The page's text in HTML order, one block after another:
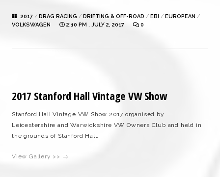
2017 / DRAG RACING / DRIFTING & OFF-ROAD / EBI / EUROPEAN /
VOLKSWAGEN
2:10 PM , JULY 2, 2017 0
2017 Stanford Hall Vintage VW Show
Stanford Hall Vintage VW Show 2017 organised by
Leicestershire and Warwickshire VW Owners Club and held in
the grounds of Stanford Hall.
View Gallery >> →